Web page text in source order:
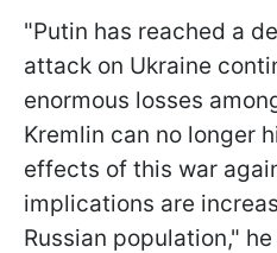
"Putin has reached a
attack on Ukraine
enormous losses
Kremlin can no longer
effects of this war
implications are
Russian population,"